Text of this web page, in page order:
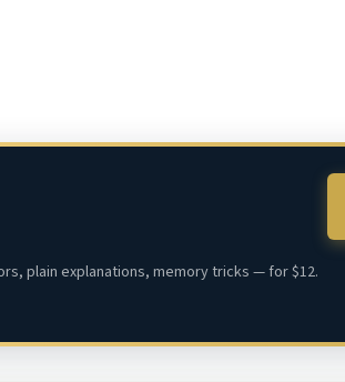
plain explanations, memory tricks — for $12.